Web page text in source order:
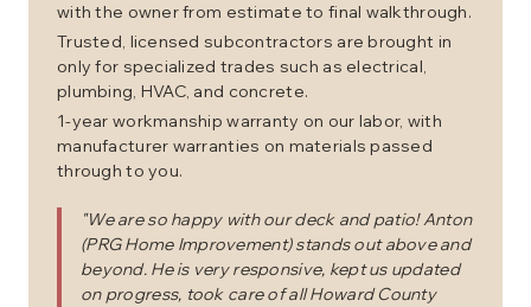
with the owner from estimate to final walkthrough.
Trusted, licensed subcontractors are brought in
only for specialized trades such as electrical,
plumbing, HVAC, and concrete.
1-year workmanship warranty on our labor, with
manufacturer warranties on materials passed
through to you.
"We are so happy with our deck and patio! Anton
(PRG Home Improvement) stands out above and
beyond. He is very responsive, kept us updated
on progress, took care of all Howard County